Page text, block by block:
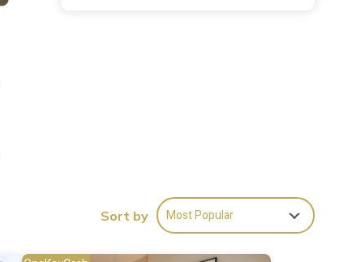
Sort by Most Popular